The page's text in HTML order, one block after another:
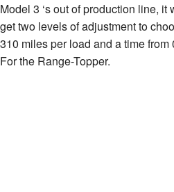
Model 3 ‘s out of production line,
get two levels of adjustment to
310 miles per load and a time
For the Range-Topper.